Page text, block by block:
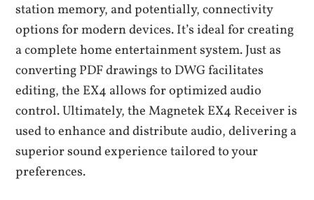
station memory, and potentially, connectivity
options for modern devices. It’s ideal for creating
a complete home entertainment system. Just as
converting PDF drawings to DWG facilitates
editing, the EX4 allows for optimized audio
control. Ultimately, the Magnetek EX4 Receiver is
used to enhance and distribute audio, delivering a
superior sound experience tailored to your
preferences.